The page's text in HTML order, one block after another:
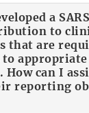
a
to
that are
can I
reporting